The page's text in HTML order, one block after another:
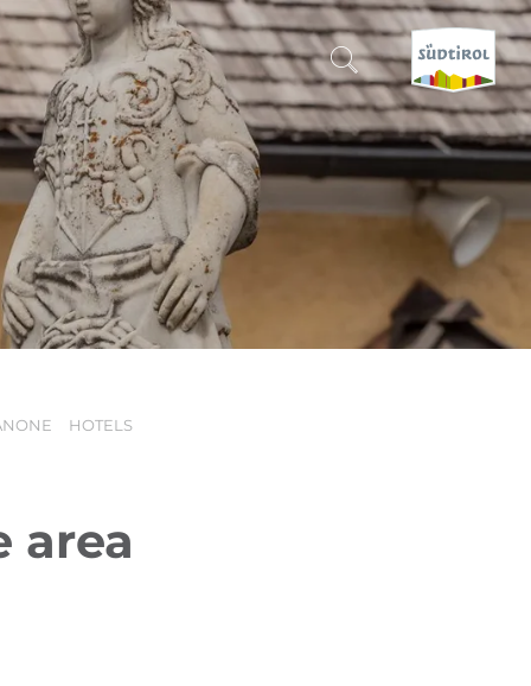
CERCA E PRENOTA
DISCOVER SOUTH TYROL
HOTELS
area